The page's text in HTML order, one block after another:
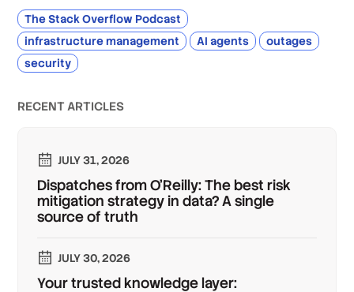
The Stack Overflow Podcast
infrastructure management
AI agents
outages
security
RECENT ARTICLES
JULY 31, 2026
Dispatches from O'Reilly: The best risk
mitigation strategy in data? A single
source of truth
JULY 30, 2026
Your trusted knowledge layer: